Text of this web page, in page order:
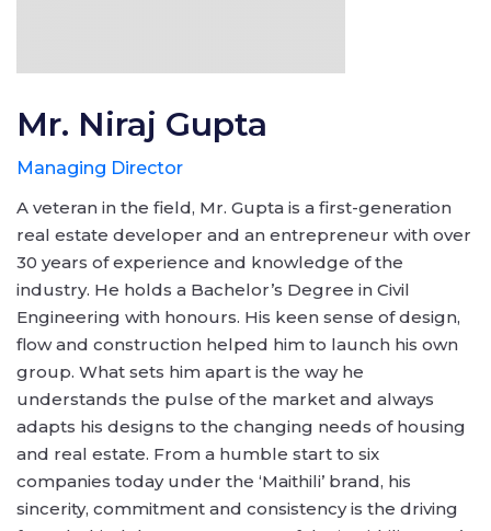
Mr. Niraj Gupta
Managing Director
A veteran in the field, Mr. Gupta is a first-generation
real estate developer and an entrepreneur with over
30 years of experience and knowledge of the
industry. He holds a Bachelor’s Degree in Civil
Engineering with honours. His keen sense of design,
flow and construction helped him to launch his own
group. What sets him apart is the way he
understands the pulse of the market and always
adapts his designs to the changing needs of housing
and real estate. From a humble start to six
companies today under the ‘Maithili’ brand, his
sincerity, commitment and consistency is the driving